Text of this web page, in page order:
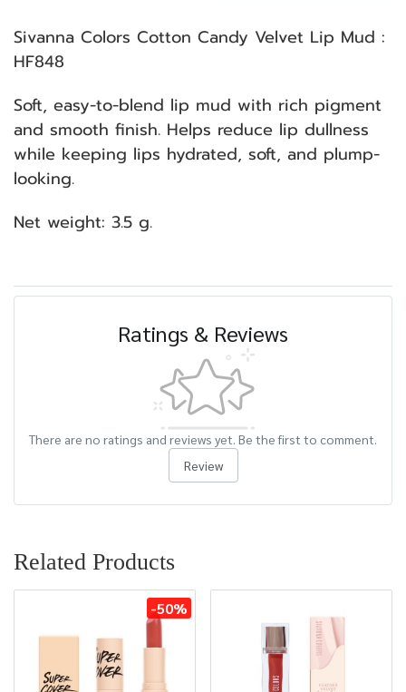
Sivanna Colors Cotton Candy Velvet Lip Mud :
HF848
Soft, easy-to-blend lip mud with rich pigment
and smooth finish. Helps reduce lip dullness
while keeping lips hydrated, soft, and plump-
looking.
Net weight: 3.5 g.
Ratings & Reviews
There are no ratings and reviews yet. Be the first to comment.
Review
Related Products
-50%